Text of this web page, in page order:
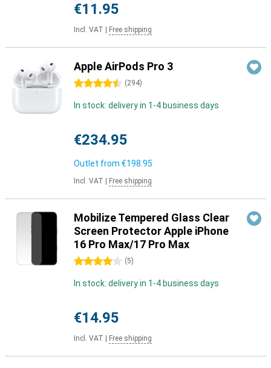
€11.95
Incl. VAT Free shipping
Apple AirPods Pro 3
4.5 stars (294)
In stock: delivery in 1-4 business days
€234.95
Outlet from €198.95
Incl. VAT Free shipping
Mobilize Tempered Glass Clear
Screen Protector Apple iPhone
16 Pro Max/17 Pro Max
4 stars (5)
In stock: delivery in 1-4 business days
€14.95
Incl. VAT Free shipping